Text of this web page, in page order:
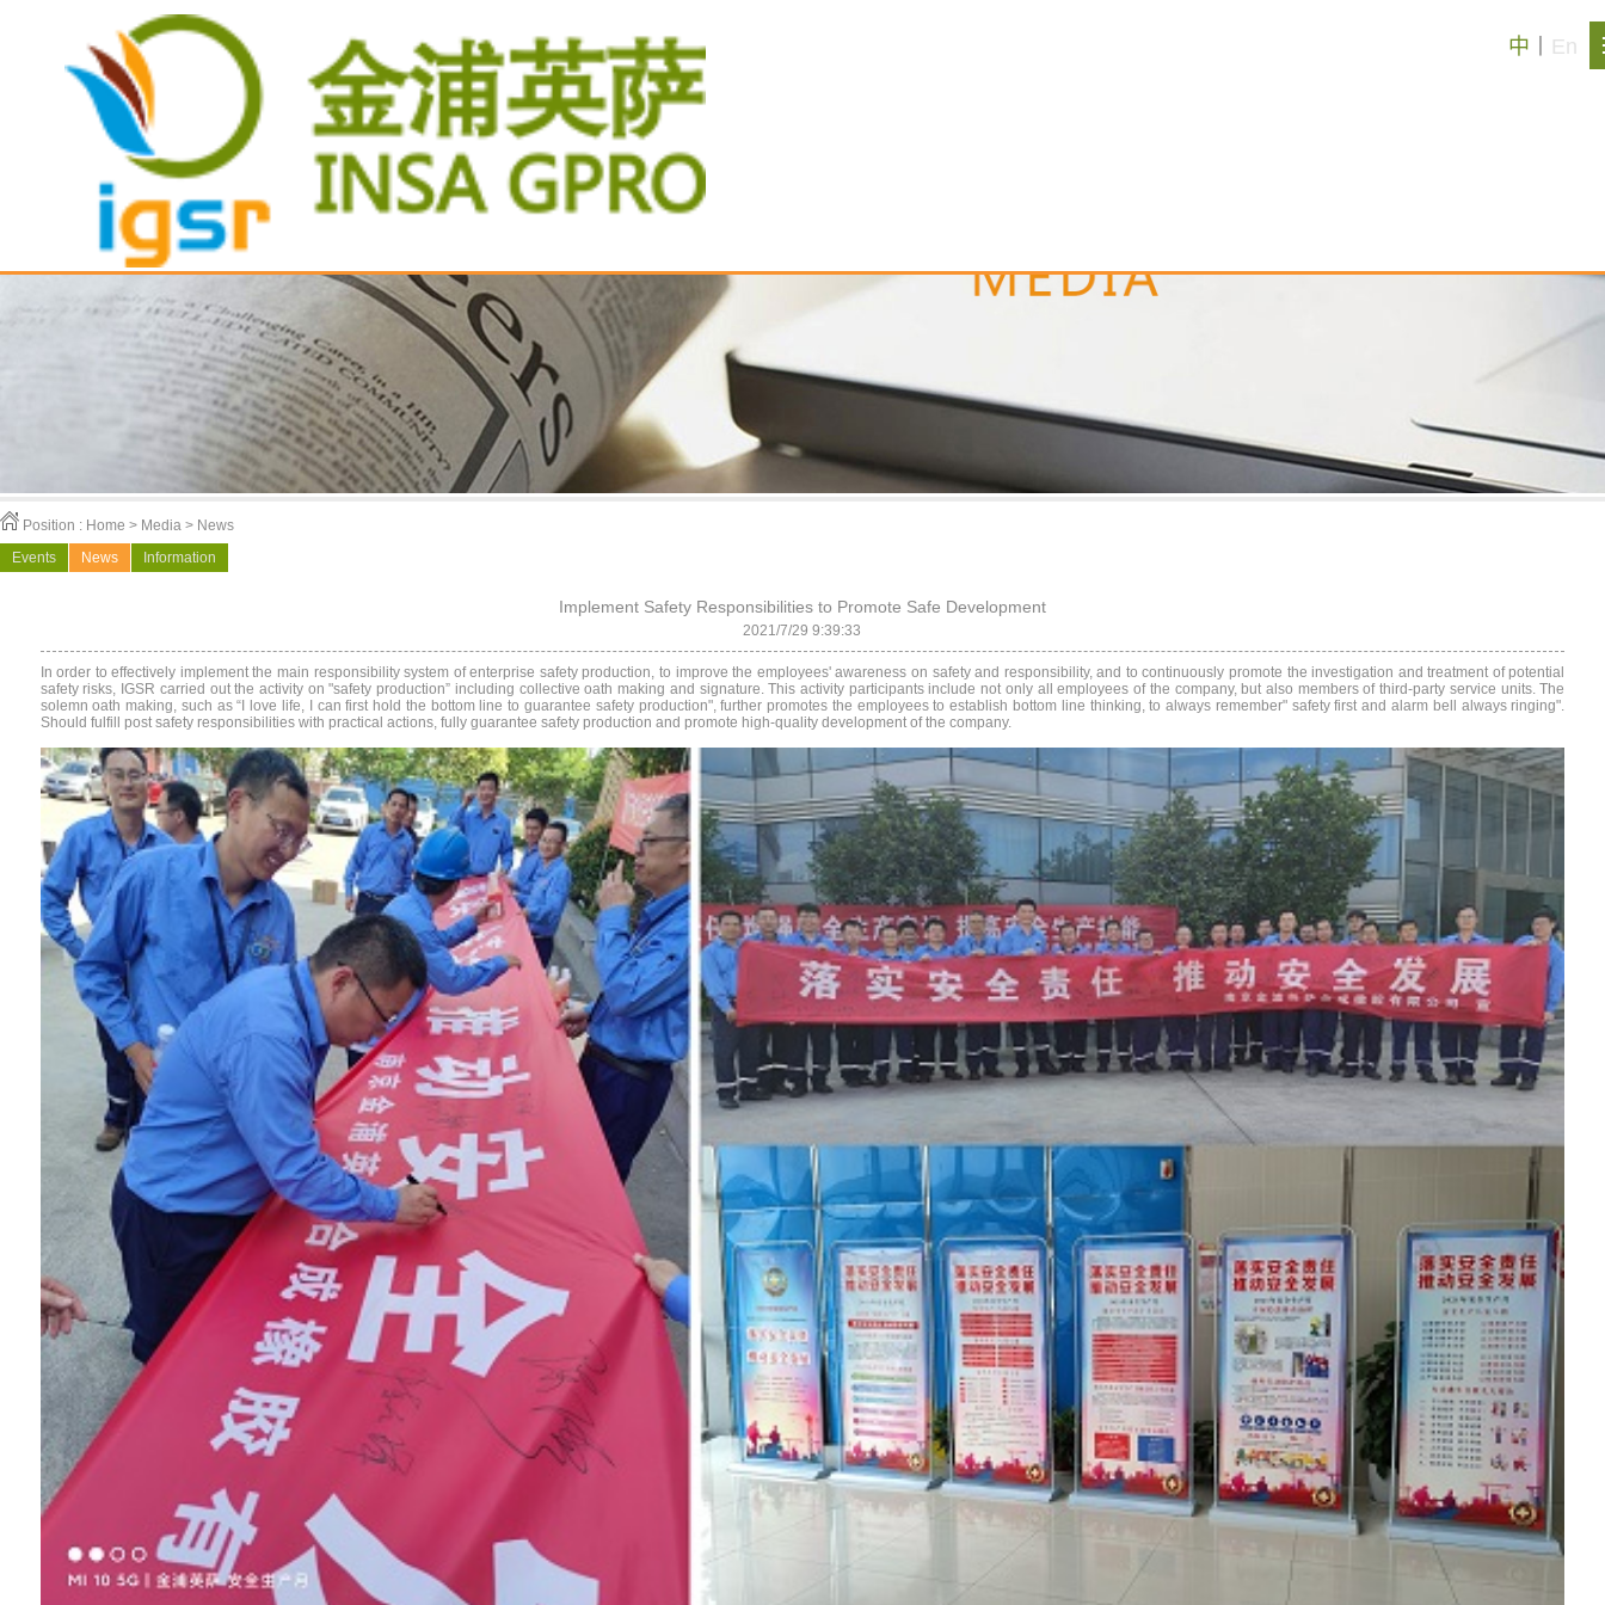
中 En
Position : Home > Media > News
Events
News Information
Implement Safety Responsibilities to Promote Safe Development
2021/7/29 9:39:33
In order to effectively implement the main responsibility system of enterprise safety production, to improve the employees' awareness on safety and responsibility, and to continuously promote the investigation and treatment of potential
safety risks, IGSR carried out the activity on "safety production” including collective oath making and signature. This activity participants include not only all employees of the company, but also members of third-party service units. The
solemn oath making, such as “I love life, I can first hold the bottom line to guarantee safety production", further promotes the employees to establish bottom line thinking, to always remember" safety first and alarm bell always ringing".
Should fulfill post safety responsibilities with practical actions, fully guarantee safety production and promote high-quality development of the company.